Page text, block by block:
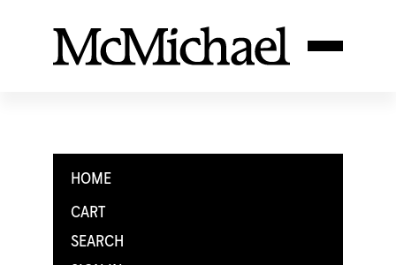
HOME
CART
SEARCH